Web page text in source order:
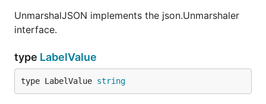
UnmarshalJSON implements the json.Unmarshaler
interface.
type LabelValue
type LabelValue string